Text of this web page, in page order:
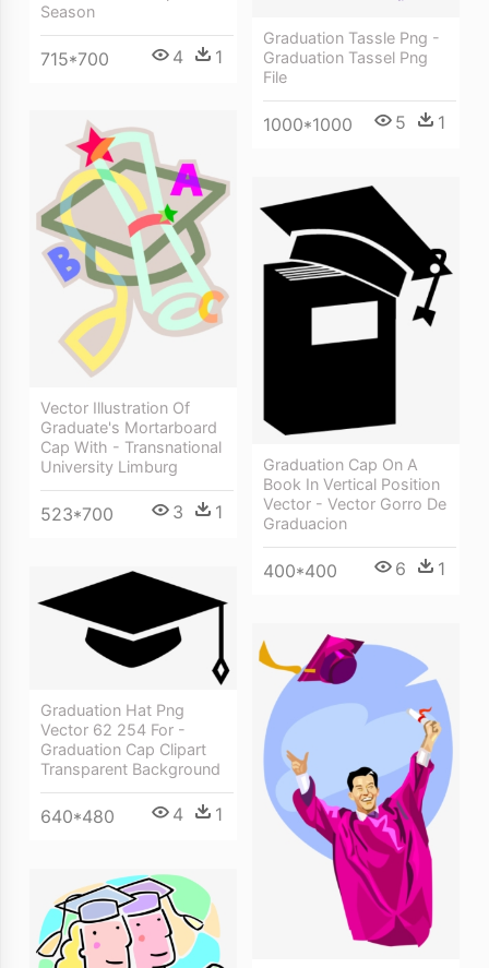
Graduation Tassle Png -
Graduation Tassel Png
File
1000*1000 5 1
Season
715*700 4 1
Vector Illustration Of
Graduate's Mortarboard
Cap With - Transnational
University Limburg
523*700 3 1
Graduation Cap On A
Book In Vertical Position
Vector - Vector Gorro De
Graduacion
400*400 6 1
Graduation Hat Png
Vector 62 254 For -
Graduation Cap Clipart
Transparent Background
640*480 4 1